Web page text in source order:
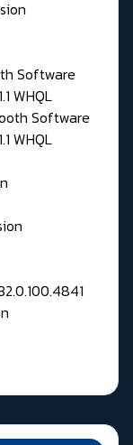
Software
WHQL